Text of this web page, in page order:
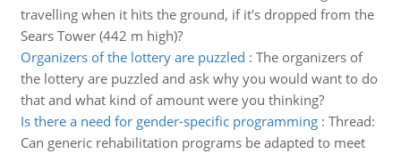
travelling when it hits the ground, if it's dropped from the
Sears Tower (442 m high)?
Organizers of the lottery are puzzled : The organizers of
the lottery are puzzled and ask why you would want to do
that and what kind of amount were you thinking?
Is there a need for gender-specific programming: Thread:
Can generic rehabilitation programs be adapted to meet